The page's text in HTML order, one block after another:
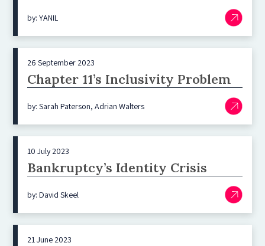
by: YANIL
26 September 2023
Chapter 11’s Inclusivity Problem
by: Sarah Paterson, Adrian Walters
10 July 2023
Bankruptcy’s Identity Crisis
by: David Skeel
21 June 2023